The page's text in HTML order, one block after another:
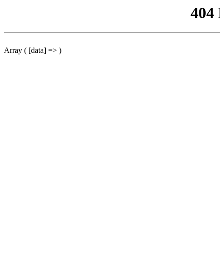
404
Array ( [data] => )